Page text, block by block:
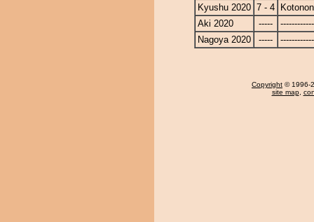
Kyushu 2020 7 - 4
Aki 2020
-----
Nagoya 2020
-----
Copyright © 1996-
site map,